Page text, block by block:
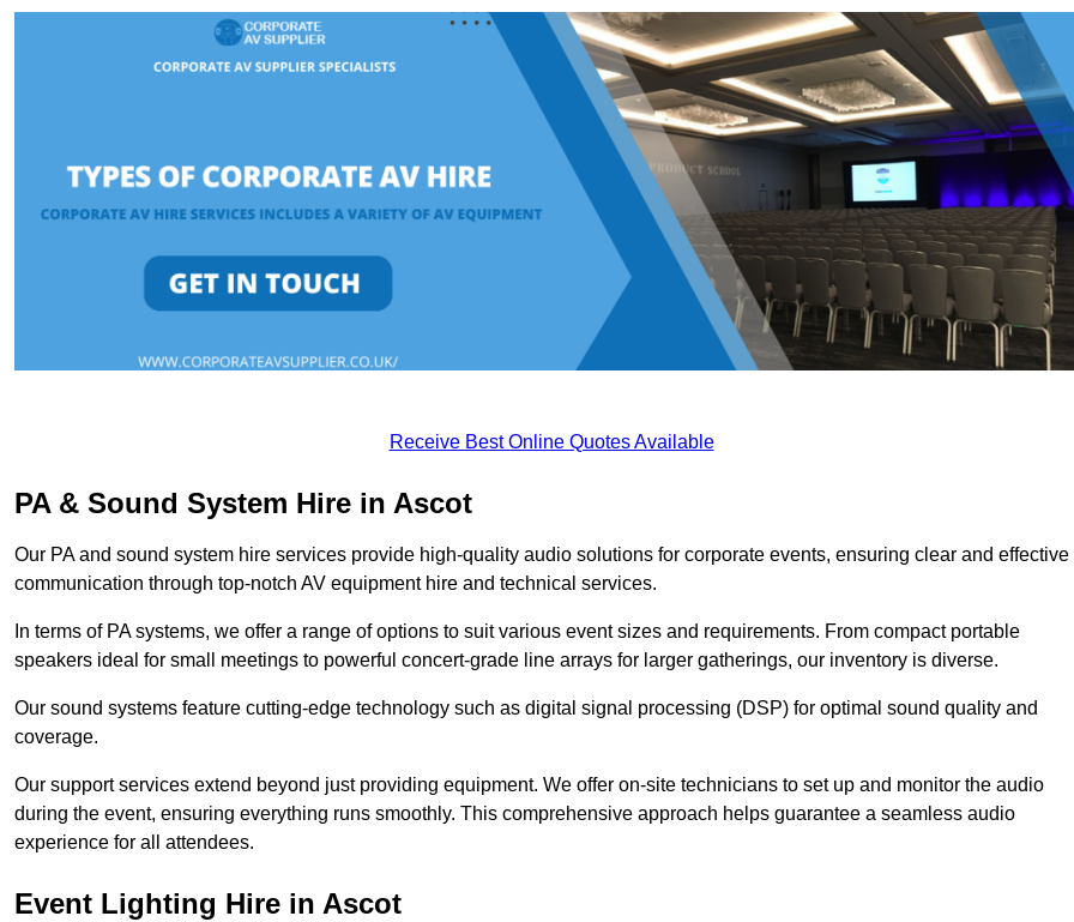
Receive Best Online Quotes Available
PA & Sound System Hire in Ascot
Our PA and sound system hire services provide high-quality audio solutions for corporate events, ensuring clear and effective
communication through top-notch AV equipment hire and technical services.
In terms of PA systems, we offer a range of options to suit various event sizes and requirements. From compact portable
speakers ideal for small meetings to powerful concert-grade line arrays for larger gatherings, our inventory is diverse.
Our sound systems feature cutting-edge technology such as digital signal processing (DSP) for optimal sound quality and
coverage.
Our support services extend beyond just providing equipment. We offer on-site technicians to set up and monitor the audio
during the event, ensuring everything runs smoothly. This comprehensive approach helps guarantee a seamless audio
experience for all attendees.
Event Lighting Hire in Ascot